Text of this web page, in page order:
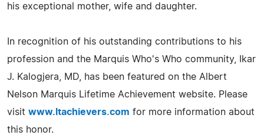
his exceptional mother, wife and daughter.
In recognition of his outstanding contributions to his
profession and the Marquis Who's Who community, Ikar
J. Kalogjera, MD, has been featured on the Albert
Nelson Marquis Lifetime Achievement website. Please
visit www.ltachievers.com for more information about
this honor.